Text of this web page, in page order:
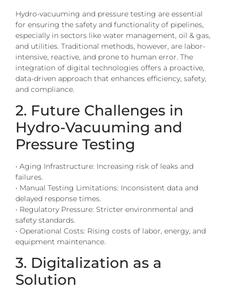
Hydro-vacuuming and pressure testing are essential
for ensuring the safety and functionality of pipelines,
especially in sectors like water management, oil & gas,
and utilities. Traditional methods, however, are labor-
intensive, reactive, and prone to human error. The
integration of digital technologies offers a proactive,
data-driven approach that enhances efficiency, safety,
and compliance.
2. Future Challenges in
Hydro-Vacuuming and
Pressure Testing
• Aging Infrastructure: Increasing risk of leaks and
failures.
• Manual Testing Limitations: Inconsistent data and
delayed response times.
• Regulatory Pressure: Stricter environmental and
safety standards.
• Operational Costs: Rising costs of labor, energy, and
equipment maintenance.
3. Digitalization as a
Solution